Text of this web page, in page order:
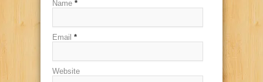
Name *
Email *
Website